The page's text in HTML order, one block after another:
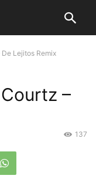
Lejitos Remix
–
137